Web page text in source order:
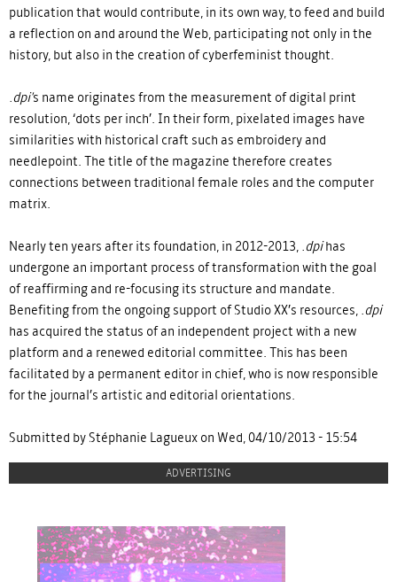
publication that would contribute, in its own way, to feed and build
a reflection on and around the Web, participating not only in the
history, but also in the creation of cyberfeminist thought.
.dpi's name originates from the measurement of digital print
resolution, ‘dots per inch’. In their form, pixelated images have
similarities with historical craft such as embroidery and
needlepoint. The title of the magazine therefore creates
connections between traditional female roles and the computer
matrix.
Nearly ten years after its foundation, in 2012-2013, .dpihas
undergone an important process of transformation with the goal
of reaffirming and re-focusing its structure and mandate.
Benefiting from the ongoing support of Studio XX’s resources, .dpi
has acquired the status of an independent project with a new
platform and a renewed editorial committee. This has been
facilitated by a permanent editor in chief, who is now responsible
for the journal’s artistic and editorial orientations.
Submitted by Stéphanie Lagueux on Wed, 04/10/2013 - 15:54
ADVERTISING
proulx_jessicamaccormack2015-